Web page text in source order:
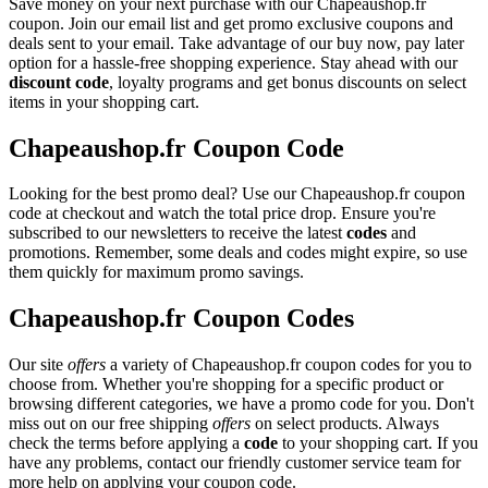
coupon. Join our email list and get promo exclusive coupons and
deals sent to your email. Take advantage of our buy now, pay later
option for a hassle-free shopping experience. Stay ahead with our
discount code, loyalty programs and get bonus discounts on select
items in your shopping cart.
Chapeaushop.fr Coupon Code
Looking for the best promo deal? Use our Chapeaushop.fr coupon
code at checkout and watch the total price drop. Ensure you're
subscribed to our newsletters to receive the latestcodes and
promotions. Remember, some deals and codes might expire, so use
them quickly for maximum promo savings.
Chapeaushop.fr Coupon Codes
Our site offers a variety of Chapeaushop.fr coupon codes for you to
choose from. Whether you're shopping for a specific product or
browsing different categories, we have a promo code for you. Don't
miss out on our free shipping offers on select products. Always
check the terms before applying a code to your shopping cart. If you
have any problems, contact our friendly customer service team for
more help on applying your coupon code.